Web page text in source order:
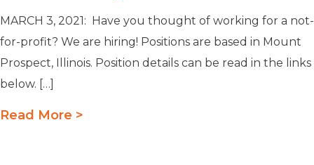
MARCH 3, 2021: Have you thought of working for a not-
for-profit? We are hiring! Positions are based in Mount
Prospect, Illinois. Position details can be read in the links
below. […]
Read More >